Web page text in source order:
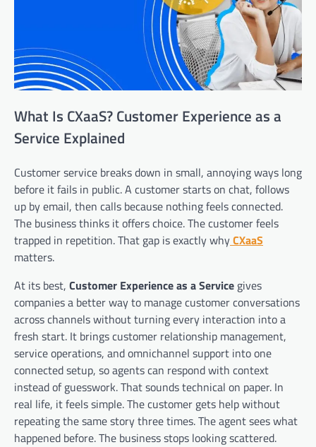
What Is CXaaS? Customer Experience as a
Service Explained
Customer service breaks down in small, annoying ways long
before it fails in public. A customer starts on chat, follows
up by email, then calls because nothing feels connected.
The business thinks it offers choice. The customer feels
trapped in repetition. That gap is exactly whyCXaaS
matters.
At its best, Customer Experience as a Service gives
companies a better way to manage customer conversations
across channels without turning every interaction into a
fresh start. It brings customer relationship management,
service operations, and omnichannel support into one
connected setup, so agents can respond with context
instead of guesswork. That sounds technical on paper. In
real life, it feels simple. The customer gets help without
repeating the same story three times. The agent sees what
happened before. The business stops looking scattered.